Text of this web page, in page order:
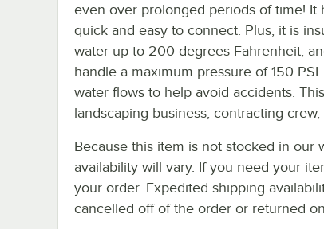
even over prolonged periods of time! It
quick and easy to connect. Plus, it is
water up to 200 degrees Fahrenheit,
handle a maximum pressure of 150
water flows to help avoid accidents.
landscaping business, contracting
Because this item is not stocked in our
availability will vary. If you need your
your order. Expedited shipping
cancelled off of the order or returned